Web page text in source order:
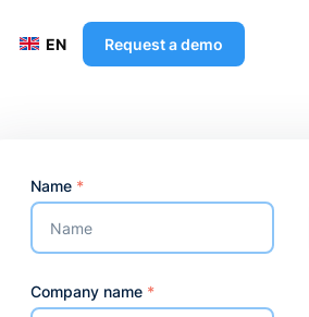
EN Request a demo
Name *
Company name *